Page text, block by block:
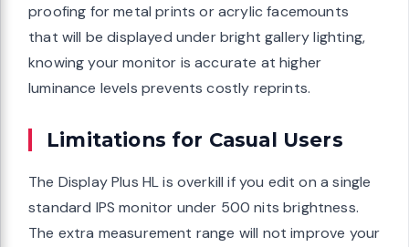
proofing for metal prints or acrylic facemounts
that will be displayed under bright gallery lighting,
knowing your monitor is accurate at higher
luminance levels prevents costly reprints.
Limitations for Casual Users
The Display Plus HL is overkill if you edit on a single
standard IPS monitor under 500 nits brightness.
The extra measurement range will not improve your